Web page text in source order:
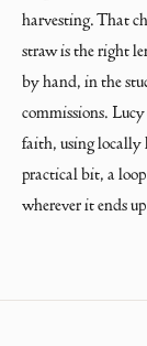
harvesting. That
straw is the right
by hand, in the
commissions. Lucy
faith, using locally
practical bit, a
wherever it ends